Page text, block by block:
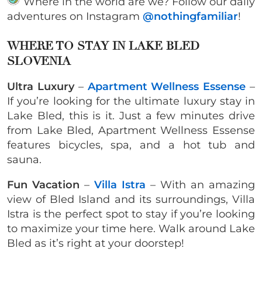
adventures on Instagram @nothingfamiliar!
WHERE TO STAY IN LAKE BLED
SLOVENIA
Ultra Luxury– Apartment Wellness Essense –
If you’re looking for the ultimate luxury stay in
Lake Bled, this is it. Just a few minutes drive
from Lake Bled, Apartment Wellness Essense
features bicycles, spa, and a hot tub and
sauna.
Fun Vacation – Villa Istra – With an amazing
view of Bled Island and its surroundings, Villa
Istra is the perfect spot to stay if you’re looking
to maximize your time here. Walk around Lake
Bled as it’s right at your doorstep!